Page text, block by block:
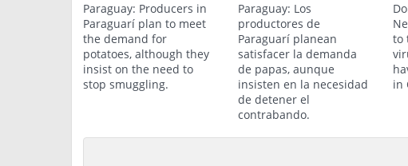
Paraguay: Producers in
Paraguarí plan to meet
the demand for
potatoes, although they
insist on the need to
stop smuggling.
Paraguay: Los
productores de
Paraguarí planean
satisfacer la demanda
de papas, aunque
insisten en la necesidad
de detener el
contrabando.
to
in